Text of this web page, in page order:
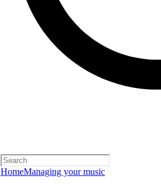
HomeManaging your music